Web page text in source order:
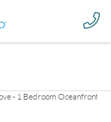
- 1 Bedroom Oceanfront